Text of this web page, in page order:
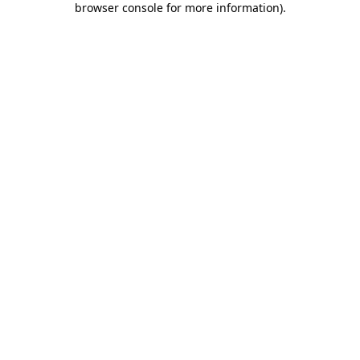
browser console for more information).